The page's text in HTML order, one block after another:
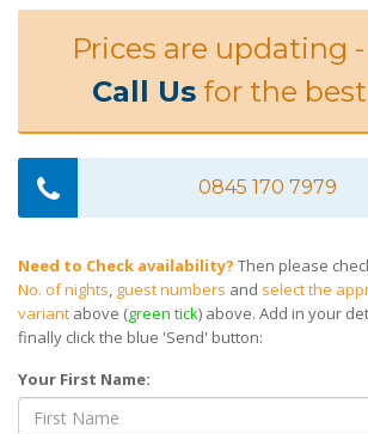
Prices are updating -
Call Usfor the best
0845 170 7979
Need to Check availability? Then please
No. of nights, guest numbers and select the
variant above (green tick) above. Add in your
finally click the blue 'Send' button:
Your First Name: